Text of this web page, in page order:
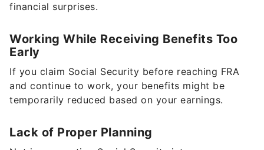
financial surprises.
Working While Receiving Benefits Too
Early
If you claim Social Security before reaching FRA
and continue to work, your benefits might be
temporarily reduced based on your earnings.
Lack of Proper Planning